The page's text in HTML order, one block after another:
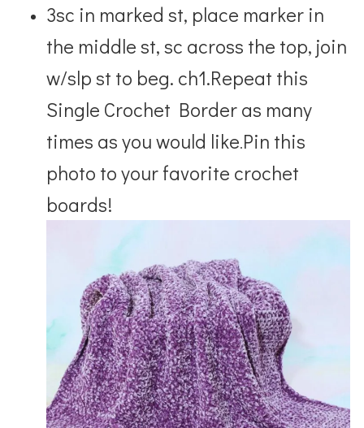
3sc in marked st, place marker in
the middle st, sc across the top, join
w/slp st to beg. ch1.Repeat this
Single Crochet Border as many
times as you would like.Pin this
photo to your favorite crochet
boards!